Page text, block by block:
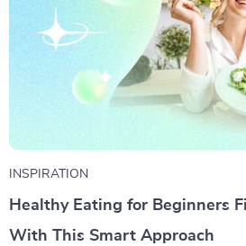
INSPIRATION
Healthy Eating for Beginners
With This Smart Approach